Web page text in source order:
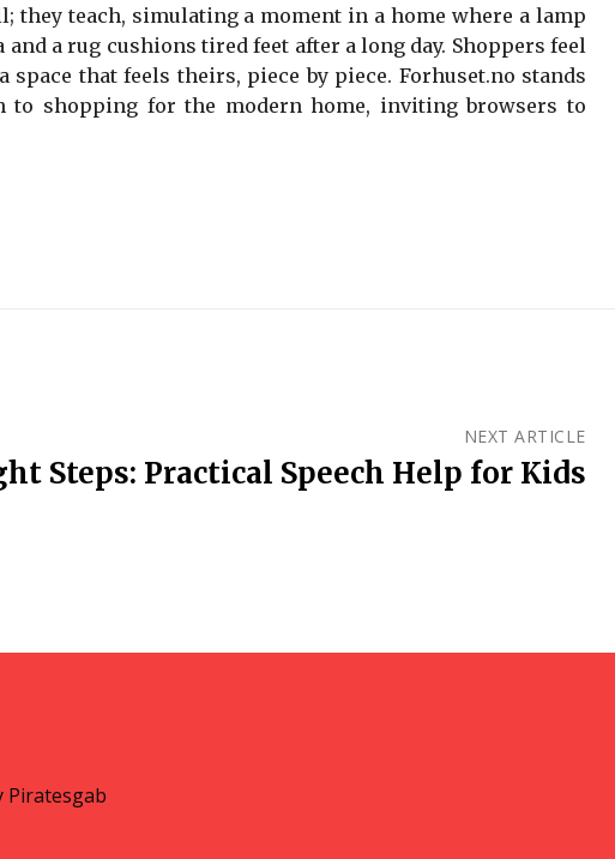
they teach, simulating a moment in a home where a lamp
a rug cushions tired feet after a long day. Shoppers feel
space that feels theirs, piece by piece. Forhuset.no stands
to shopping for the modern home, inviting browsers to
NEXT ARTICLE
Steps: Practical Speech Help for Kids
Piratesgab